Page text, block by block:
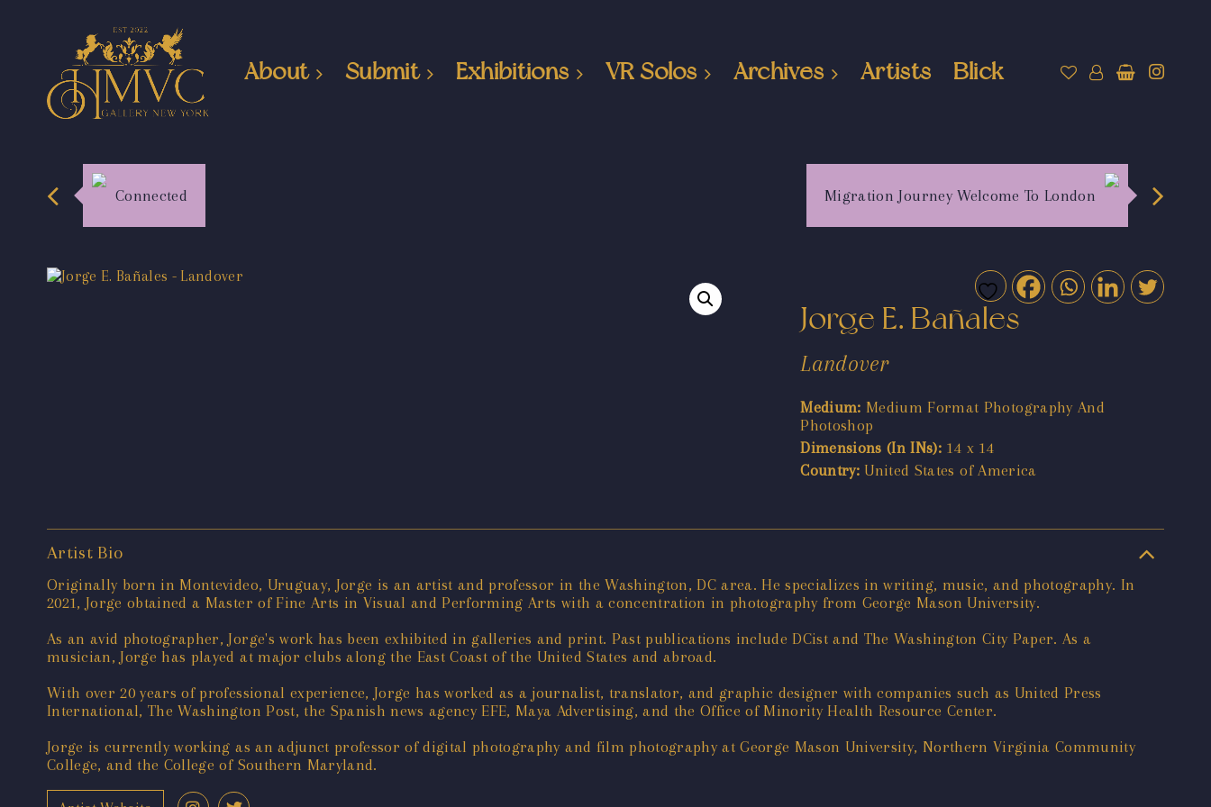
About Submit Exhibitions VR Solos Archives Artists Blick
Connected Migration Journey Welcome To London
Jorge E. Bañales
Landover
Medium: Medium Format Photography And
Photoshop
Dimensions (In INs): 14 x 14
Country: United States of America
Artist Bio
Originally born in Montevideo, Uruguay, Jorge is an artist and professor in the Washington, DC area. He specializes in writing, music, and photography. In
2021, Jorge obtained a Master of Fine Arts in Visual and Performing Arts with a concentration in photography from George Mason University.
As an avid photographer, Jorge's work has been exhibited in galleries and print. Past publications include DCist and The Washington City Paper. As a
musician, Jorge has played at major clubs along the East Coast of the United States and abroad.
With over 20 years of professional experience, Jorge has worked as a journalist, translator, and graphic designer with companies such as United Press
International, The Washington Post, the Spanish news agency EFE, Maya Advertising, and the Office of Minority Health Resource Center.
Jorge is currently working as an adjunct professor of digital photography and film photography at George Mason University, Northern Virginia Community
College, and the College of Southern Maryland.